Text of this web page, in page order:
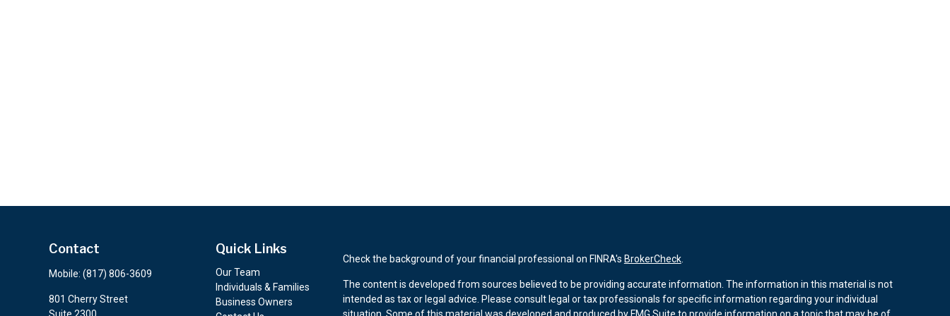
Contact
Mobile: (817) 806-3609
801 Cherry Street
Quick Links
Our Team
Individuals & Families
Business Owners
Check the background of your financial professional on FINRA's BrokerCheck.
The content is developed from sources believed to be providing accurate information. The information in this material is not
intended as tax or legal advice. Please consult legal or tax professionals for specific information regarding your individual